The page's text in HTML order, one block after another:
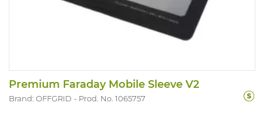
Premium Faraday Mobile Sleeve V2
Brand: OFFGRID Prod. No. 1065757